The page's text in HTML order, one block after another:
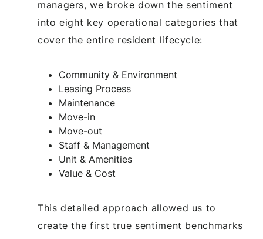
managers, we broke down the sentiment
into eight key operational categories that
cover the entire resident lifecycle:
Community & Environment
Leasing Process
Maintenance
Move-in
Move-out
Staff & Management
Unit & Amenities
Value & Cost
This detailed approach allowed us to
create the first true sentiment benchmarks